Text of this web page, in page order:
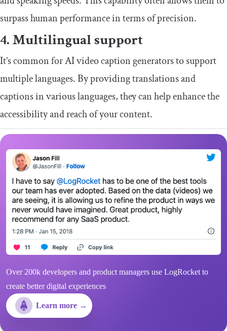
surpass human performance in terms of precision.
4. Multilingual support
It’s common for AI video caption generators to support
multiple languages. By providing translations and
captions in various languages, they can help enhance the
accessibility and reach of your content.
Over 200k developers and product managers use LogRocket to
create better digital experiences
Learn more →